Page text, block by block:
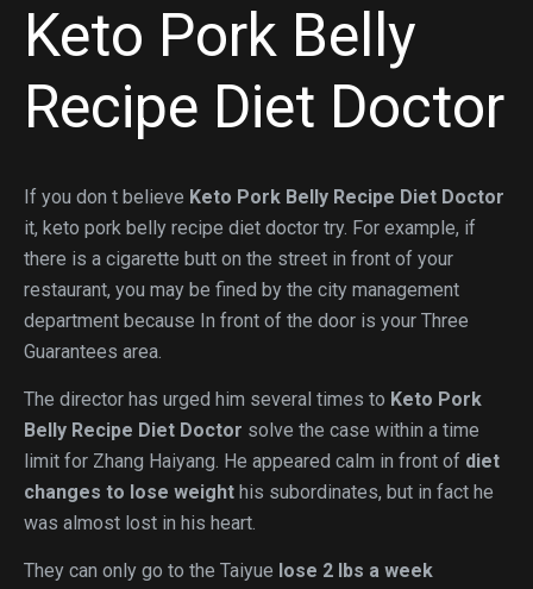
Keto Pork Belly
Recipe Diet Doctor
If you don t believe Keto Pork Belly Recipe Diet Doctor
it, keto pork belly recipe diet doctor try. For example, if
there is a cigarette butt on the street in front of your
restaurant, you may be fined by the city management
department because In front of the door is your Three
Guarantees area.
The director has urged him several times to Keto Pork
Belly Recipe Diet Doctor solve the case within a time
limit for Zhang Haiyang. He appeared calm in front of diet
changes to lose weight his subordinates, but in fact he
was almost lost in his heart.
They can only go to the Taiyue lose 2 lbs a week